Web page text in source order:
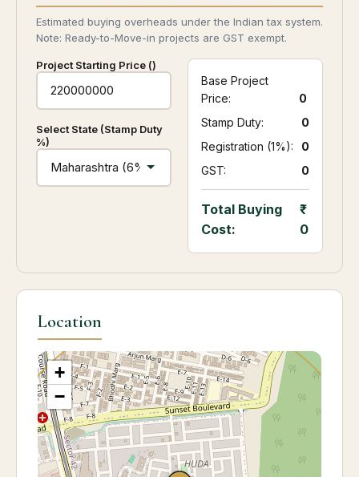
Estimated buying overheads under the Indian tax system.
Note: Ready-to-Move-in projects are GST exempt.
Project Starting Price (₹)
Select State (Stamp Duty
%)
Base Project
Price:
0
Stamp Duty:
₹ 0
Registration (1%):
₹ 0
GST:
₹ 0
Total Buying
Cost:
0
Location
+
−